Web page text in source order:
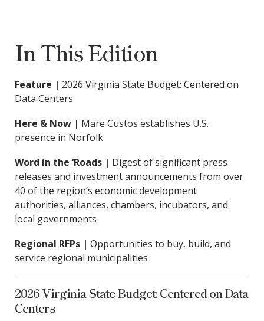
In This Edition
Feature | 2026 Virginia State Budget: Centered on
Data Centers
Here & Now | Mare Custos establishes U.S.
presence in Norfolk
Word in the ‘Roads | Digest of significant press
releases and investment announcements from over
40 of the region’s economic development
authorities, alliances, chambers, incubators, and
local governments
Regional RFPs | Opportunities to buy, build, and
service regional municipalities
2026 Virginia State Budget: Centered on Data
Centers